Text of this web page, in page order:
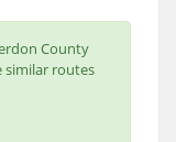
County
similar routes